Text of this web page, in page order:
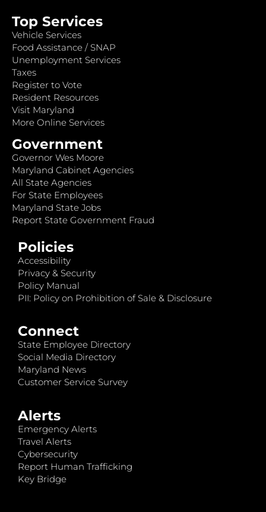
Top Services
Vehicle Services
Food Assistance / SNAP
Unemployment Services
Taxes
Register to Vote
Resident Resources
Visit Maryland
More Online Services
Government
Governor Wes Moore
Maryland Cabinet Agencies
All State Agencies
For State Employees
Maryland State Jobs
Report State Government Fraud
Policies
Accessibility
Privacy & Security
Policy Manual
PII: Policy on Prohibition of Sale & Disclosure
Connect
State Employee Directory
Social Media Directory
Maryland News
Customer Service Survey
Alerts
Emergency Alerts
Travel Alerts
Cybersecurity
Report Human Trafficking
Key Bridge